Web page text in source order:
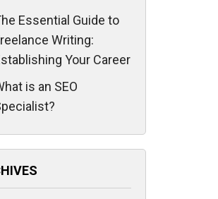
Essential Guide to
Writing:
Your Career
is an SEO